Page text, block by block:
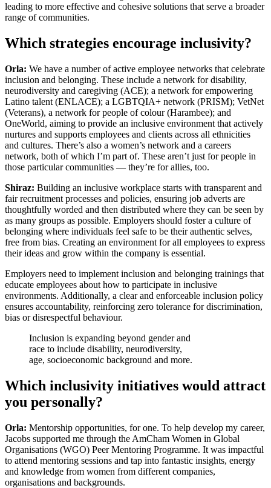
leading to more effective and cohesive solutions that serve a broader
range of communities.
Which strategies encourage inclusivity?
Orla: We have a number of active employee networks that celebrate
inclusion and belonging. These include a network for disability,
neurodiversity and caregiving (ACE); a network for empowering
Latino talent (ENLACE); a LGBTQIA+ network (PRISM); VetNet
(Veterans), a network for people of colour (Harambee); and
OneWorld, aiming to provide an inclusive environment that actively
nurtures and supports employees and clients across all ethnicities
and cultures. There’s also a women’s network and a careers
network, both of which I’m part of. These aren’t just for people in
those particular communities — they’re for allies, too.
Shiraz: Building an inclusive workplace starts with transparent and
fair recruitment processes and policies, ensuring job adverts are
thoughtfully worded and then distributed where they can be seen by
as many groups as possible. Employers should foster a culture of
belonging where individuals feel safe to be their authentic selves,
free from bias. Creating an environment for all employees to express
their ideas and grow within the company is essential.
Employers need to implement inclusion and belonging trainings that
educate employees about how to participate in inclusive
environments. Additionally, a clear and enforceable inclusion policy
ensures accountability, reinforcing zero tolerance for discrimination,
bias or disrespectful behaviour.
Inclusion is expanding beyond gender and
race to include disability, neurodiversity,
age, socioeconomic background and more.
Which inclusivity initiatives would attract
you personally?
Orla: Mentorship opportunities, for one. To help develop my career,
Jacobs supported me through the AmCham Women in Global
Organisations (WGO) Peer Mentoring Programme. It was impactful
to attend mentoring sessions and tap into fantastic insights, energy
and knowledge from women from different companies,
organisations and backgrounds.